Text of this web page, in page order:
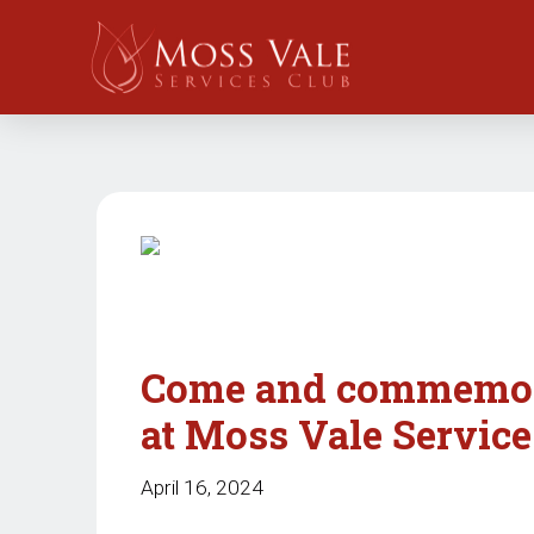
Come and
at Moss Vale
April 16, 2024